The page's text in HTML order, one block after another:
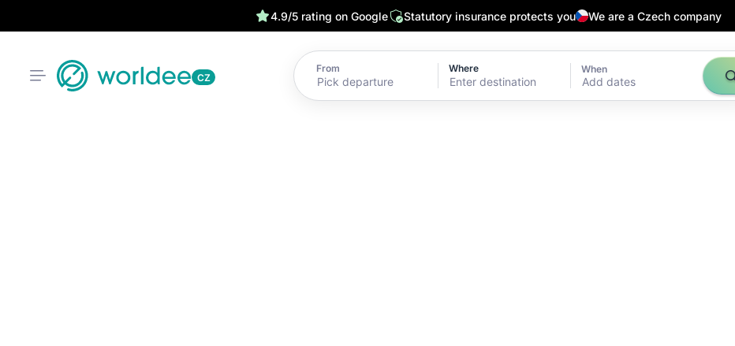
4.9/5 rating on Google Statutory insurance protects you We are a Czech company
CZ
From Where When
Add dates